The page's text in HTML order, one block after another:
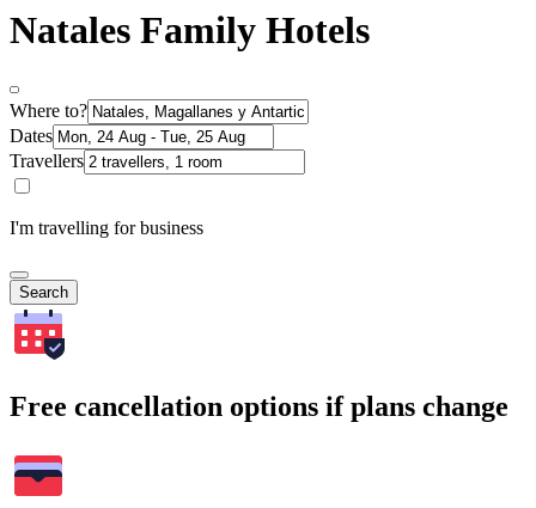
Natales Family Hotels
Where to?
Dates
Travellers
I'm travelling for business
Search
Free cancellation options if plans change